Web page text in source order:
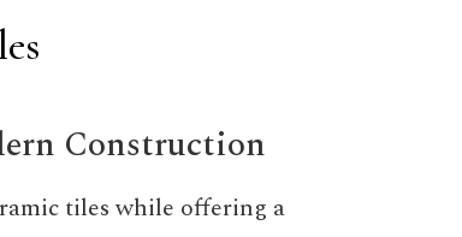
Construction
tiles while offering a